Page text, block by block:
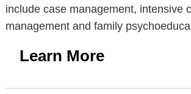
include case management, intensive
management and family
Learn More